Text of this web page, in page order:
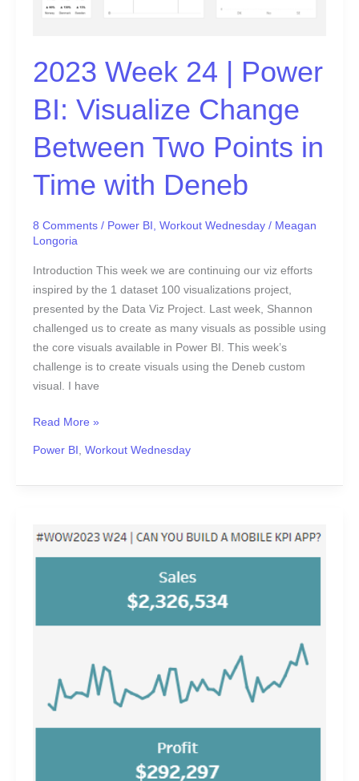
2023 Week 24 | Power
BI: Visualize Change
Between Two Points in
Time with Deneb
8 Comments / Power BI Workout Wednesday/ Meagan
Longoria
Introduction This week we are continuing our viz efforts
inspired by the 1 dataset 100 visualizations project,
presented by the Data Viz Project. Last week, Shannon
challenged us to create as many visuals as possible using
the core visuals available in Power BI. This week’s
challenge is to create visuals using the Deneb custom
visual. I have
Change
Points
Time
Deneb
Read More »
Power BI Workout Wednesday
#WOW2023
you
mobile
KPI
app?